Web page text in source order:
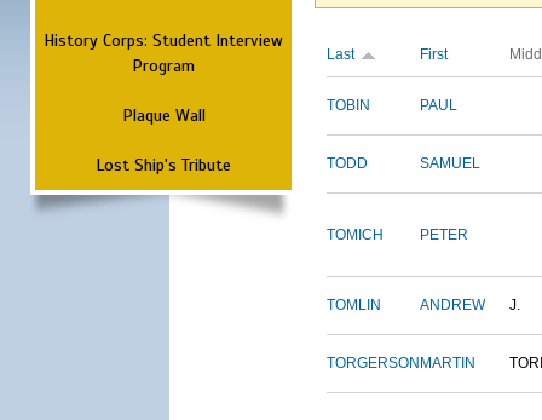
History Corps: Student Interview
Program
Plaque Wall
Lost Ship's Tribute
Last First
TOBIN PAUL
TODD SAMUEL
TOMICH PETER
TOMLIN ANDREW J.
TORGERSON MARTIN